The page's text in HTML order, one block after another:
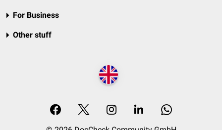
For Business
Other stuff